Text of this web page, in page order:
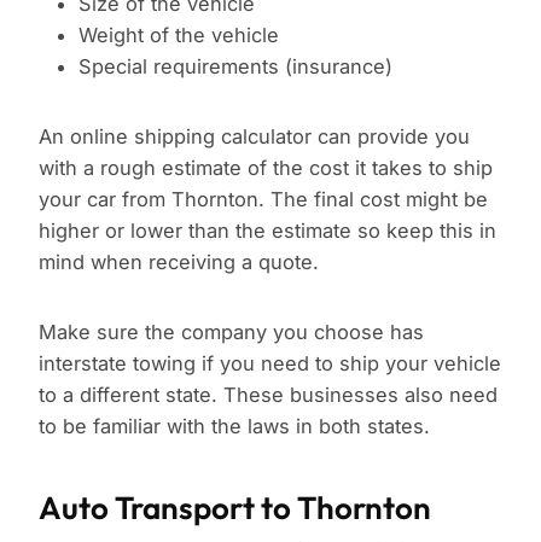
Weight of the vehicle
Special requirements (insurance)
An online shipping calculator can provide you
with a rough estimate of the cost it takes to ship
your car from Thornton. The final cost might be
higher or lower than the estimate so keep this in
mind when receiving a quote.
Make sure the company you choose has
interstate towing if you need to ship your vehicle
to a different state. These businesses also need
to be familiar with the laws in both states.
Auto Transport to Thornton